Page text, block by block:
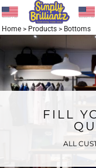
Home > Products > Bottoms
FILL
ALL